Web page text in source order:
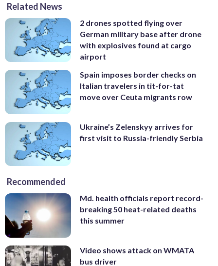
Related News
2 drones spotted flying over
German military base after drone
with explosives found at cargo
airport
Spain imposes border checks on
Italian travelers in tit-for-tat
move over Ceuta migrants row
Ukraine’s Zelenskyy arrives for
first visit to Russia-friendly Serbia
Recommended
Md. health officials report record-
breaking 50 heat-related deaths
this summer
Video shows attack on WMATA
bus driver